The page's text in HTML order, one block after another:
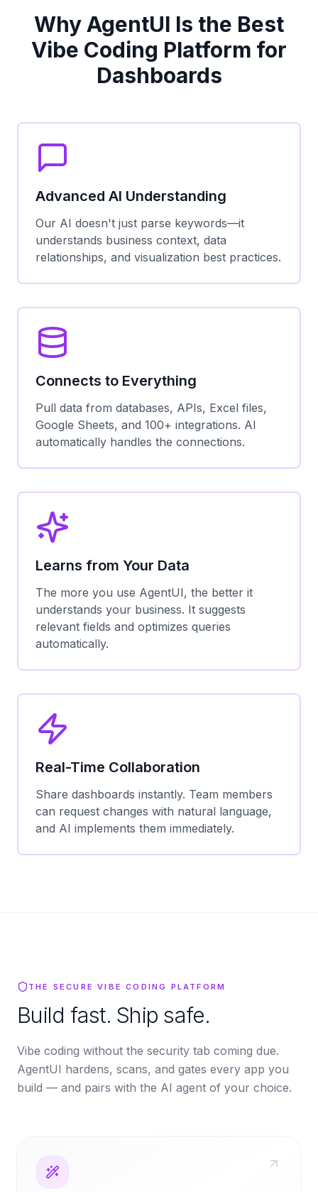
Why AgentUI Is the Best
Vibe Coding Platform for
Dashboards
Advanced AI Understanding
Our AI doesn't just parse keywords—it
understands business context, data
relationships, and visualization best practices.
Connects to Everything
Pull data from databases, APIs, Excel files,
Google Sheets, and 100+ integrations. AI
automatically handles the connections.
Learns from Your Data
The more you use AgentUI, the better it
understands your business. It suggests
relevant fields and optimizes queries
automatically.
Real-Time Collaboration
Share dashboards instantly. Team members
can request changes with natural language,
and AI implements them immediately.
THE SECURE VIBE CODING PLATFORM
Build fast. Ship safe.
Vibe coding without the security tab coming due.
AgentUI hardens, scans, and gates every app you
build — and pairs with the AI agent of your choice.